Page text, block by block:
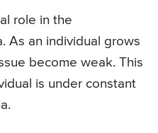
role in the
As an individual grows
become weak. This
is under constant